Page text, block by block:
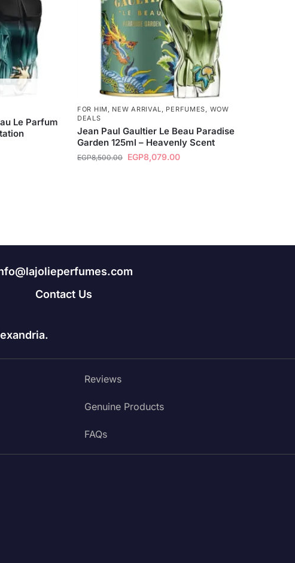
Le Parfum
FOR HIM NEW ARRIVAL PERFUMES
WOW
DEALS
Jean Paul Gaultier Le Beau Paradise
Garden 125ml – Heavenly Scent
EGP8,500.00 EGP8,079.00
Contact Us
Reviews
Genuine Products
FAQs